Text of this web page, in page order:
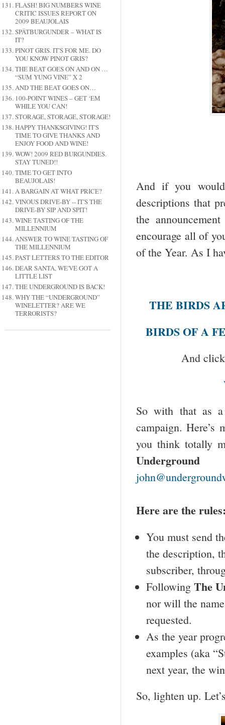
FLASH! BIG NUMBERS WINE
CRITIC ISSUES REPORT ON
2009 BEAUJOLAIS
SPÄTBURGUNDER – WHAT IS
IT?
PINOT GRIS. IT'S FOR ME. DO
YOU KNOW PINOT GRIS?
THE BEAT GOES ON AND ON …
“SUM YUNG VINE” X 2
AND THE BEAT GOES ON…
100-POINT WINES – GET ‘EM
WHILE YOU CAN!
STORAGE, STORAGE, STORAGE!
HAPPY THANKSGIVING! IT'S
TIME TO GIVE THANKS AND
ENJOY FOOD AND WINE!
WOW! 2009 RED BURGUNDIES.
STAY TUNED!!
TIME TO GET INTO
BEAUJOLAIS!
A BARGAIN AT WHAT PRICE?
VINOUS DRIVE-BY -- IT'S THE
DRIVE-BY SIP AND SPIT!
WINE TASTING OF THE
MILLENNIUM
ANSWER TO WINE TASTING OF
THE MILLENNIUM
PAST LETTERS TO THE EDITOR
DEAR SANTA, WE'VE GOT A
LITTLE LIST
THE UNDERGROUND IS BACK!
WHY THE “UNDERGROUND”
WINELETTER? ARE WE
TERRORISTS?
And if you
descriptions that
the
encourage all of
of the Year. As I
THE BIRDS
BIRDS OF A
And
So with that as a
campaign. Here’s
you think totally
Underground
Here are the
You must send
the description,
subscriber,
Following The
nor will the
requested.
As the year
examples (aka
next year, the
So, lighten up.